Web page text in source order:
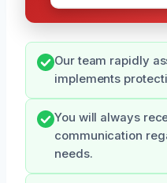
Our team rapidly
implements
You will always
communication
needs.